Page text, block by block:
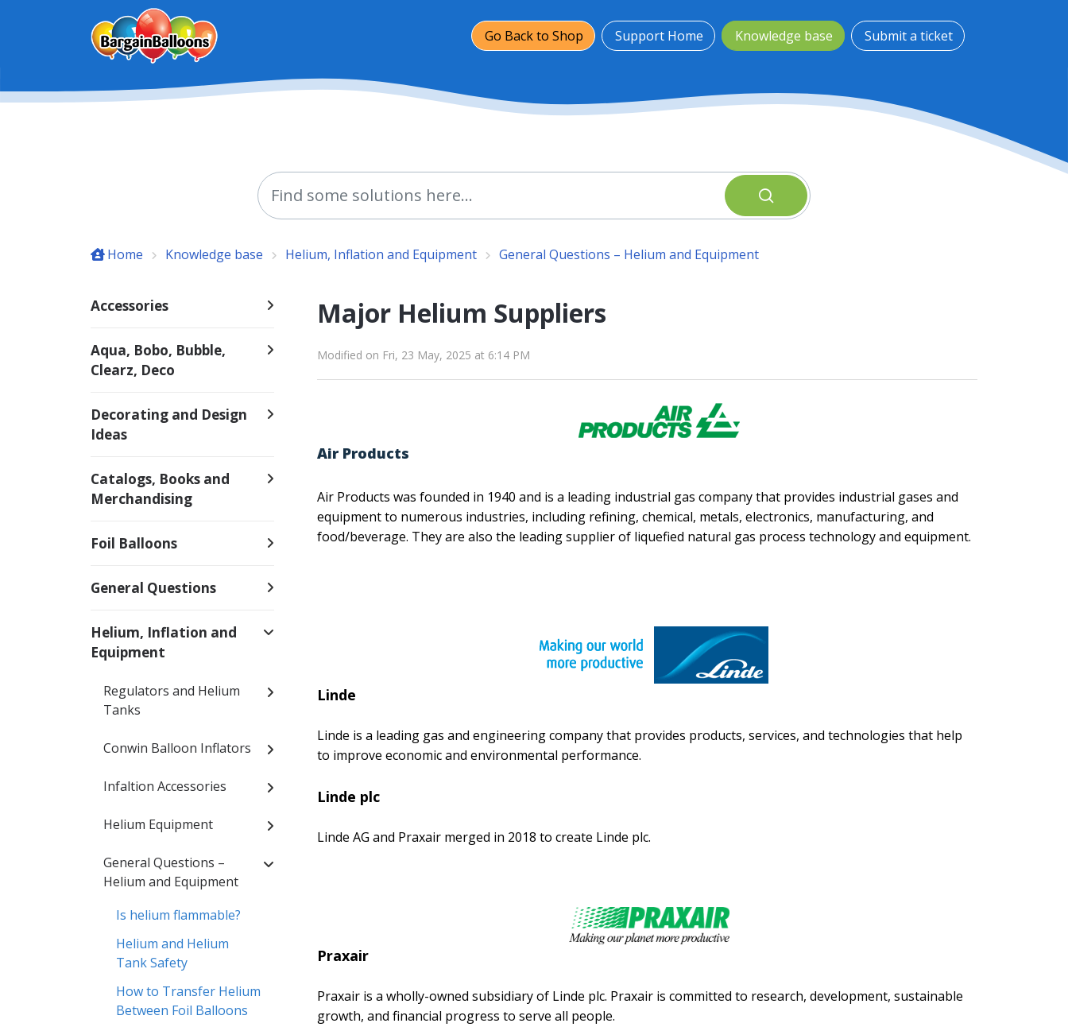
Skip to main content
Go Back to Shop
Support Home Knowledge base Submit a ticket
Home Knowledge base Helium, Inflation and Equipment General Questions – Helium and Equipment
Accessories
Aqua, Bobo, Bubble,
Clearz, Deco
Decorating and Design
Ideas
Catalogs, Books and
Merchandising
Foil Balloons
General Questions
Helium, Inflation and
Equipment
Regulators and Helium
Tanks
Conwin Balloon Inflators
Infaltion Accessories
Helium Equipment
General Questions –
Helium and Equipment
Is helium flammable?
Helium and Helium
Tank Safety
How to Transfer Helium
Between Foil Balloons
Major Helium Suppliers
Modified on Fri, 23 May, 2025 at 6:14 PM
Air Products
Air Products was founded in 1940 and is a leading industrial gas company that provides industrial gases and
equipment to numerous industries, including refining, chemical, metals, electronics, manufacturing, and
food/beverage. They are also the leading supplier of liquefied natural gas process technology and equipment.
Linde
Linde is a leading gas and engineering company that provides products, services, and technologies that help
to improve economic and environmental performance.
Linde plc
Linde AG and Praxair merged in 2018 to create Linde plc.
Praxair
Praxair is a wholly-owned subsidiary of Linde plc. Praxair is committed to research, development, sustainable
growth, and financial progress to serve all people.